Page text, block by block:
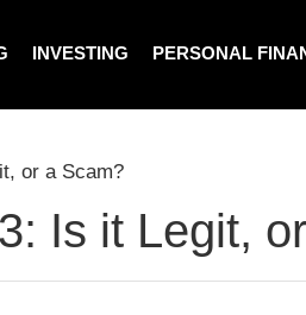
INVESTING PERSONAL
or a Scam?
Is it Legit,